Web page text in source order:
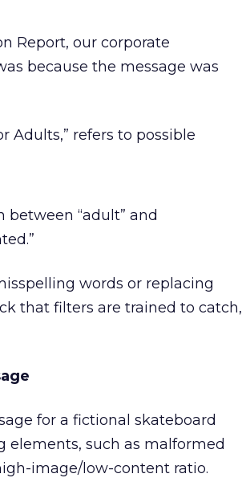
Report, our corporate
because the message was
Adults,” refers to possible
between “adult” and
words or replacing
that filters are trained to catch,
for a fictional skateboard
such as malformed
image/low-content ratio.